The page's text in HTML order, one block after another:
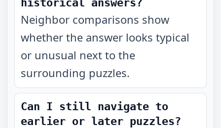
historical answers?
Neighbor comparisons show
whether the answer looks typical
or unusual next to the
surrounding puzzles.
Can I still navigate to
earlier or later puzzles?